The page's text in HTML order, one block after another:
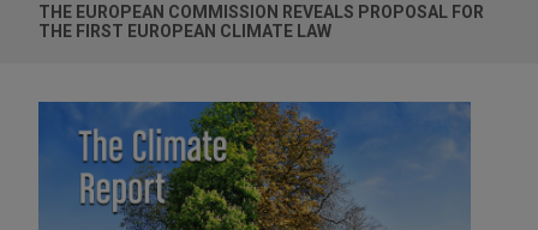
THE EUROPEAN COMMISSION REVEALS PROPOSAL FOR
THE FIRST EUROPEAN CLIMATE LAW